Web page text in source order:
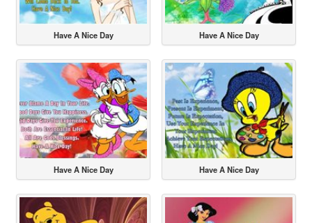
Have A Nice Day Have A Nice Day
Have A Nice Day Have A Nice Day